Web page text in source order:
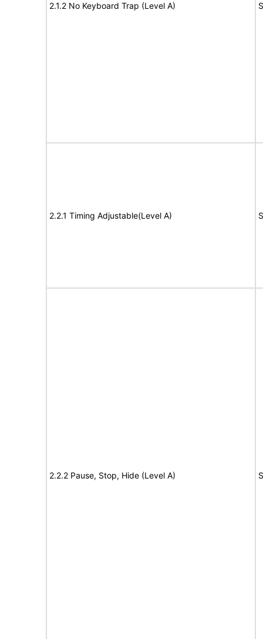
2.1.2 No Keyboard Trap (Level A)
2.2.1 Timing Adjustable(Level A)
2.2.2 Pause, Stop, Hide (Level A)